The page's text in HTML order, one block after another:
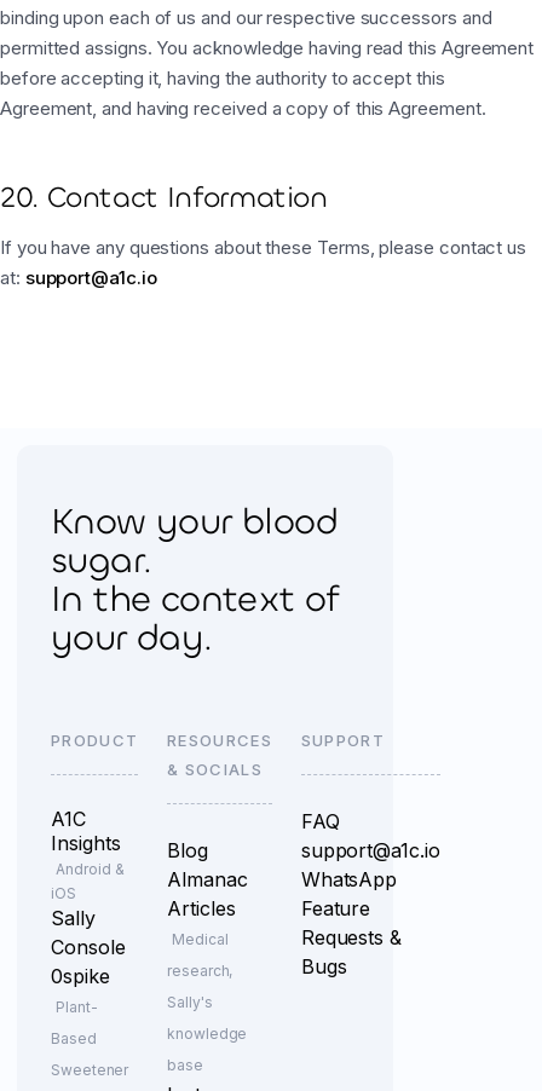
binding upon each of us and our respective successors and
permitted assigns. You acknowledge having read this Agreement
before accepting it, having the authority to accept this
Agreement, and having received a copy of this Agreement.
20. Contact Information
If you have any questions about these Terms, please contact us
at: support@a1c.io
Know your blood
sugar.
In the context of
your day.
PRODUCT
A1C
Insights
Android &
iOS
Sally
Console
0spike
Plant-
Based
Sweetener
RESOURCES
& SOCIALS
Blog
Almanac
Articles
Medical
research,
Sally's
knowledge
base
SUPPORT
FAQ
support@a1c.io
WhatsApp
Feature
Requests &
Bugs